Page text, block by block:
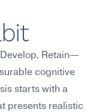
Retain—
cognitive
starts with a
presents realistic